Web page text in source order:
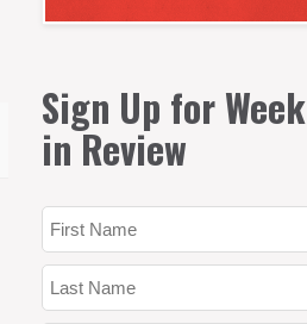
Sign Up for Week
in Review